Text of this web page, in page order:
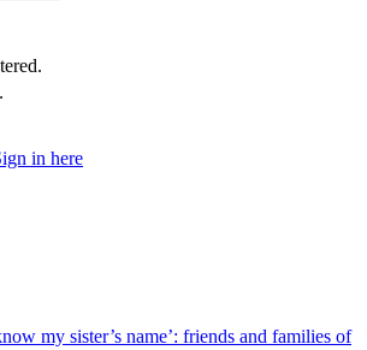
in here
my sister’s name’: friends and families of